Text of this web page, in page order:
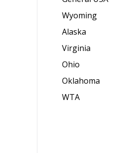
Wyoming
Alaska
Virginia
Ohio
Oklahoma
WTA